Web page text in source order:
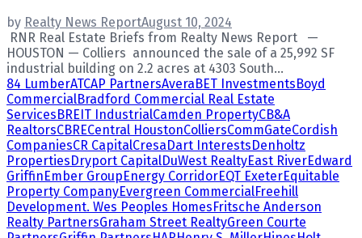
by Realty News ReportAugust 10, 2024
RNR Real Estate Briefs from Realty News Report —
HOUSTON — Colliers announced the sale of a 25,992 SF
industrial building on 2.2 acres at 4303 South...
84 LumberATCAP PartnersAveraBET Investments Boyd
CommercialBradford Commercial Real Estate
Services BREIT IndustrialCamden PropertyCB&A
RealtorsCBRECentral HoustonColliersCommGateCordish
CompaniesCR CapitalCresaDart Interests Denholtz
Properties Dryport CapitalDuWest RealtyEast RiverEdward
Griffin Ember Group Energy CorridorEQT ExeterEquitable
Property CompanyEvergreen CommercialFreehill
Development. Wes Peoples Homes Fritsche Anderson
Realty PartnersGraham Street RealtyGreen Courte